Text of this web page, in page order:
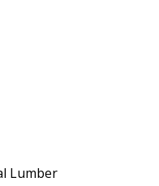
Lumber